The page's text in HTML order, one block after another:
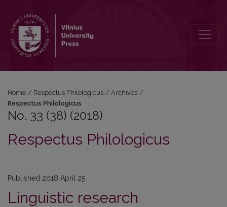
Home / Respectus Philologicus / Archives /
Respectus Philologicus
No. 33 (38) (2018)
Respectus Philologicus
Published 2018 April 25
Linguistic research